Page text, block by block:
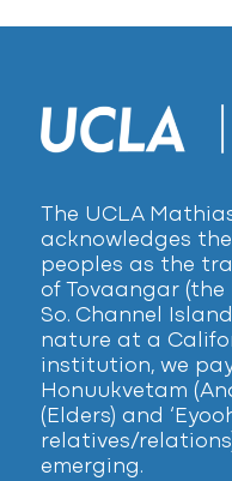
The UCLA
acknowledges
peoples as the
of Tovaangar (the
So. Channel
nature at a
institution, we
Honuukvetam
(Elders) and
relatives/
emerging.